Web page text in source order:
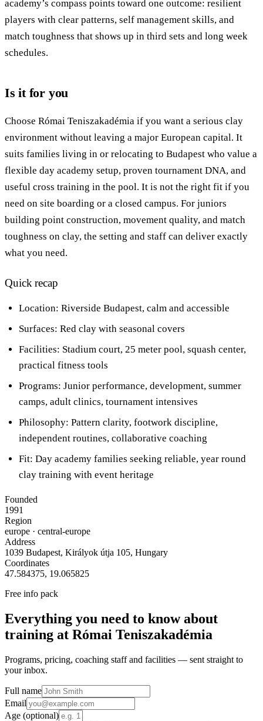
academy’s compass points toward one outcome: resilient
players with clear patterns, self management skills, and
match toughness that shows up in third sets and long week
schedules.
Is it for you
Choose Római Teniszakadémia if you want a serious clay
environment without leaving a major European capital. It
suits families living in or relocating to Budapest who value a
flexible day academy setup, proven tournament DNA, and
useful cross training in the pool. It is not the right fit if you
need on site boarding or a closed campus. For juniors
building point construction, movement quality, and match
toughness on clay, the setting and staff can deliver exactly
what you need.
Quick recap
Location: Riverside Budapest, calm and accessible
Surfaces: Red clay with seasonal covers
Facilities: Stadium court, 25 meter pool, squash center,
practical fitness tools
Programs: Junior performance, development, summer
camps, adult clinics, tournament intensives
Philosophy: Pattern clarity, footwork discipline,
independent routines, collaborative coaching
Fit: Day academy families seeking reliable, year round
clay training with event heritage
Founded
1991
Region
europe · central-europe
Address
1039 Budapest, Királyok útja 105, Hungary
Coordinates
47.584375, 19.065825
Free info pack
Everything you need to know about
training at Római Teniszakadémia
Programs, pricing, coaching staff and facilities — sent straight to
your inbox.
Full name
Email
Age (optional)